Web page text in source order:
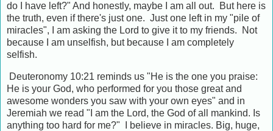
do I have left?" And honestly, maybe I am all out. But here is
the truth, even if there's just one. Just one left in my "pile of
miracles", I am asking the Lord to give it to my friends. Not
because I am unselfish, but because I am completely
selfish.
Deuteronomy 10:21 reminds us "He is the one you praise:
He is your God, who performed for you those great and
awesome wonders you saw with your own eyes" and in
Jeremiah we read "I am the Lord, the God of all mankind. Is
anything too hard for me?" I believe in miracles. Big, huge,